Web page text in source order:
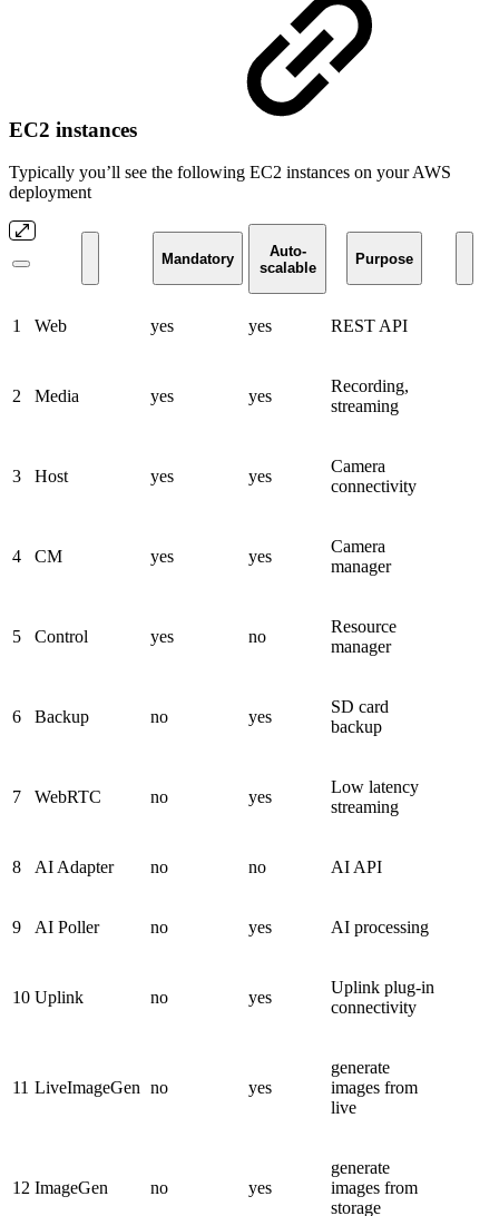
EC2 instances
Typically you’ll see the following EC2 instances on your AWS
deployment
Mandatory
Auto-
scalable
Purpose
1 Web yes yes REST API
2 Media yes yes
Recording,
streaming
3 Host yes yes
Camera
connectivity
4 CM yes yes
Camera
manager
5 Control yes no
Resource
manager
6 Backup no yes
SD card
backup
7 WebRTC no yes
Low latency
streaming
8 AI Adapter no no AI API
9 AI Poller no yes AI processing
10 Uplink no yes
Uplink plug-in
connectivity
11 LiveImageGen no yes
generate
images from
live
12 ImageGen no yes
generate
images from
storage